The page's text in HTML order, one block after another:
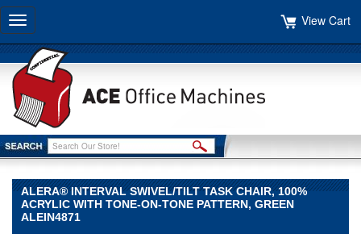
Toggle
navigation
View Cart
ALERA® INTERVAL SWIVEL/TILT TASK CHAIR, 100%
ACRYLIC WITH TONE-ON-TONE PATTERN, GREEN
ALEIN4871